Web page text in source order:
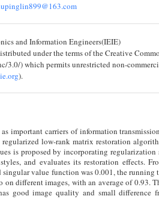
and Information Engineers(IEIE)
under the terms of the Creative
3.0/) which permits unrestricted non-
).
important carriers of information
regularized low-rank matrix restoration
is proposed by incorporating
and evaluates its restoration effects.
value function was 0.001, the running
different images, with an average of 0.93.
good image quality and small difference